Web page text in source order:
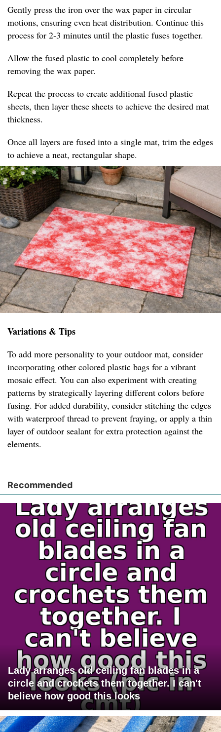
Gently press the iron over the wax paper in circular
motions, ensuring even heat distribution. Continue this
process for 2-3 minutes until the plastic fuses together.
Allow the fused plastic to cool completely before
removing the wax paper.
Repeat the process to create additional fused plastic
sheets, then layer these sheets to achieve the desired mat
thickness.
Once all layers are fused into a single mat, trim the edges
to achieve a neat, rectangular shape.
Variations & Tips
To add more personality to your outdoor mat, consider
incorporating other colored plastic bags for a vibrant
mosaic effect. You can also experiment with creating
patterns by strategically layering different colors before
fusing. For added durability, consider stitching the edges
with waterproof thread to prevent fraying, or apply a thin
layer of outdoor sealant for extra protection against the
elements.
Recommended
Lady arranges old ceiling fan blades in a
circle and crochets them together. I can't
believe how good this looks